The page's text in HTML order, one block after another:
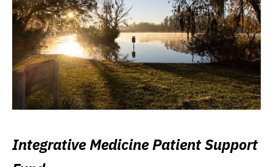
Integrative Medicine Patient Support